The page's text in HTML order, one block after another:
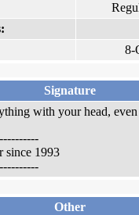
8-
Signature
with your head,
since 1993
Other